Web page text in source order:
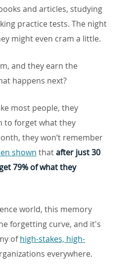
and articles, studying
practice tests. The night
might even cram a little.
and they earn the
happens next?
most people, they
to forget what they
they won’t remember
shown thatafter just 30
79% of what they
world, this memory
forgetting curve, and it's
ofhigh-stakes, high-
everywhere.